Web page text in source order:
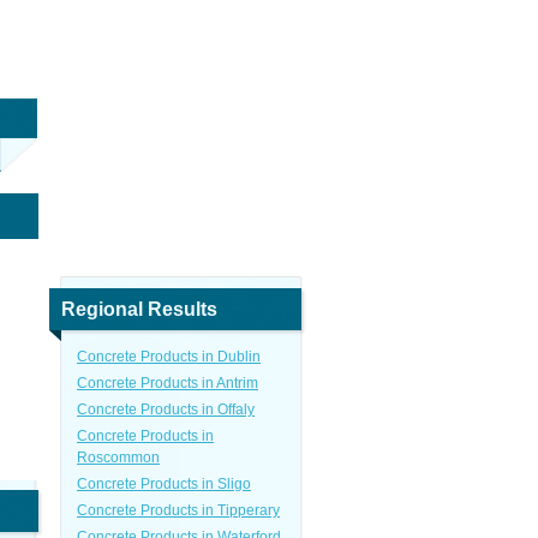
Regional Results
Concrete Products in Dublin
Concrete Products in Antrim
Concrete Products in Offaly
Concrete Products in
Roscommon
Concrete Products in Sligo
Concrete Products in Tipperary